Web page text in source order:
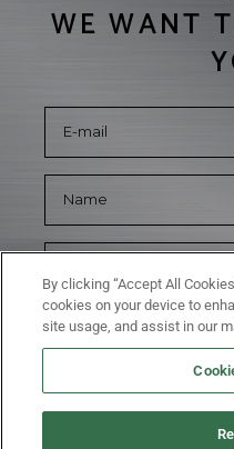
WE WANT
By clicking “Accept All
cookies on your device to
site usage, and assist in our